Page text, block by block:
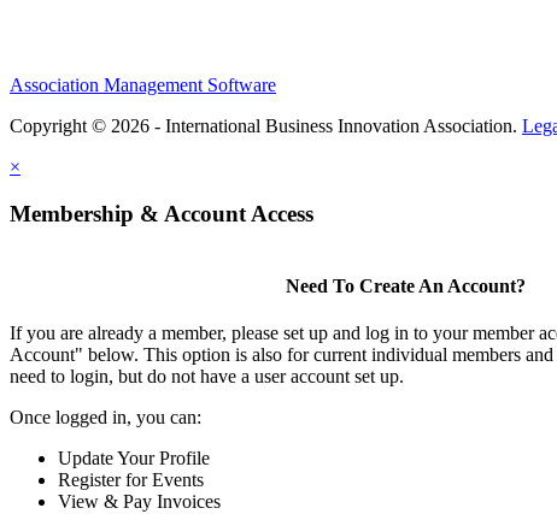
Association Management Software
Copyright © 2026 - International Business Innovation Association.
×
Membership & Account Access
Need To Create An Account?
If you are already a member, please set up and log in to your member
Account" below. This option is also for current individual members
need to login, but do not have a user account set up.
Once logged in, you can:
Update Your Profile
Register for Events
View & Pay Invoices